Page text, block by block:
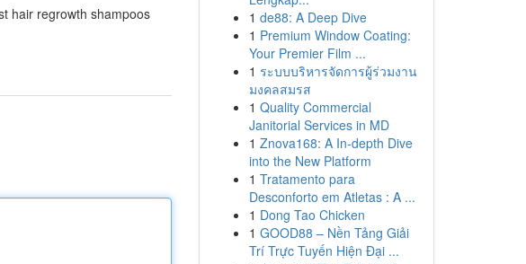
hair regrowth shampoos
1 de88: A Deep Dive
1 Premium Window Coating:
Your Premier Film ...
1 ระบบบริหารจัดการผู้ร่วมงาน
มงคลสมรส
1 Quality Commercial
Janitorial Services in MD
1 Znova168: A In-depth Dive
into the New Platform
1 Tratamento para
Desconforto em Atletas : A ...
1 Dong Tao Chicken
1 GOOD88 – Nền Tảng Giải
Trí Trực Tuyến Hiện Đại ...